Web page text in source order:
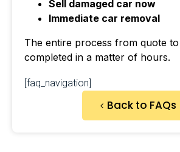
Sell damaged car now
Immediate car removal
The entire process from quote
completed in a matter of hours.
[faq_navigation]
Back to FAQs